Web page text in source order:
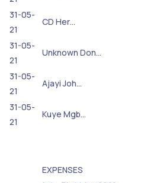
31-05-
21
CD Her…
31-05-
21
Unknown Don…
31-05-
21
Ajayi Joh…
31-05-
21
Kuye Mgb…
EXPENSES